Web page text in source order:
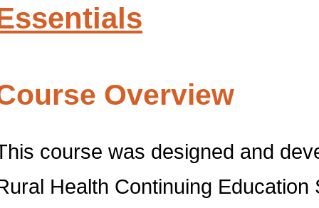
Overview
course was designed and
Health Continuing